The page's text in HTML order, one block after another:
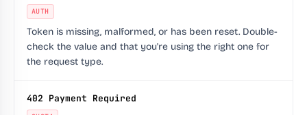
AUTH
Token is missing, malformed, or has been reset. Double-
check the value and that you're using the right one for
the request type.
402 Payment Required